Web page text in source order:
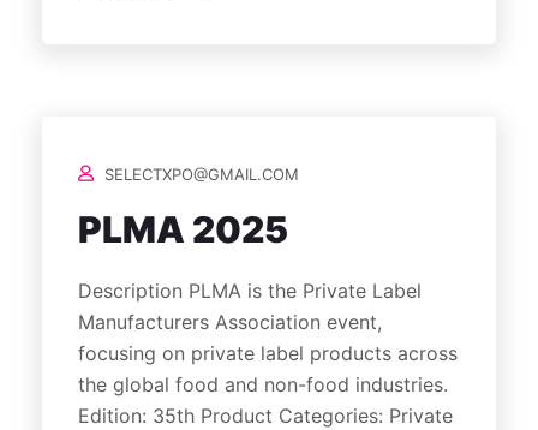
SELECTXPO@GMAIL.COM
PLMA 2025
Description PLMA is the Private Label
Manufacturers Association event,
focusing on private label products across
the global food and non-food industries.
Edition: 35th Product Categories: Private